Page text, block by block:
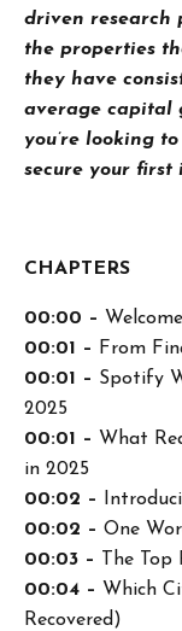
driven research
the properties
they have
average capital
you’re looking
secure your first
CHAPTERS
00:00 –
00:01 –
From
00:01 – Spotify
2025
00:01 – What
in 2025
00:02 –
00:02 – One
00:03 – The Top
00:04 – Which
Recovered)